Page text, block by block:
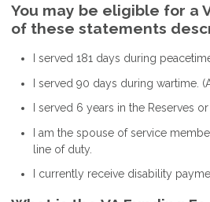
You may be eligible for a
of these statements
I served 181 days during
I served 90 days during wartime.
I served 6 years in the Reserves
I am the spouse of service
line of duty.
I currently receive disability